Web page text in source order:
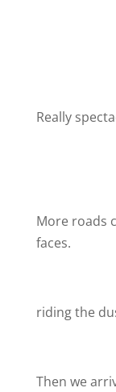
Really
More roads
faces.
riding the
Then we